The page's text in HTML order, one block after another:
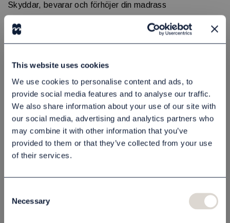
This website uses cookies
We use cookies to personalise content and ads, to
provide social media features and to analyse our traffic.
We also share information about your use of our site with
our social media, advertising and analytics partners who
may combine it with other information that you’ve
provided to them or that they’ve collected from your use
of their services.
Selection
Necessary
Skyddar, bevarar och förhöjer din madrass
BED & BATH
Artikelnr: 44980690
Exkl. moms:
Lägg i varukorgen
Beskrivning